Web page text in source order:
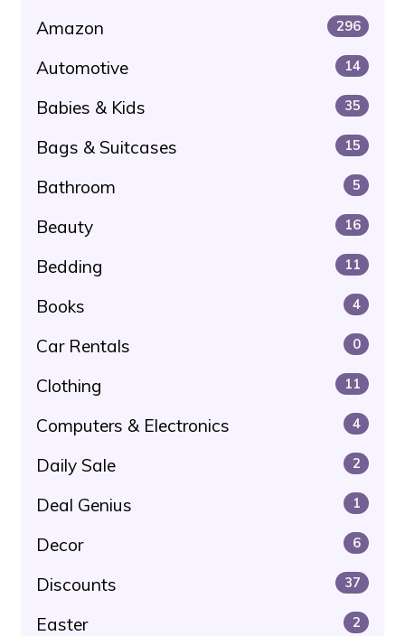
Amazon 296
Automotive 14
Babies & Kids 35
Bags & Suitcases 15
Bathroom 5
Beauty 16
Bedding 11
Books 4
Car Rentals 0
Clothing 11
Computers & Electronics 4
Daily Sale 2
Deal Genius 1
Decor 6
Discounts 37
Easter 2